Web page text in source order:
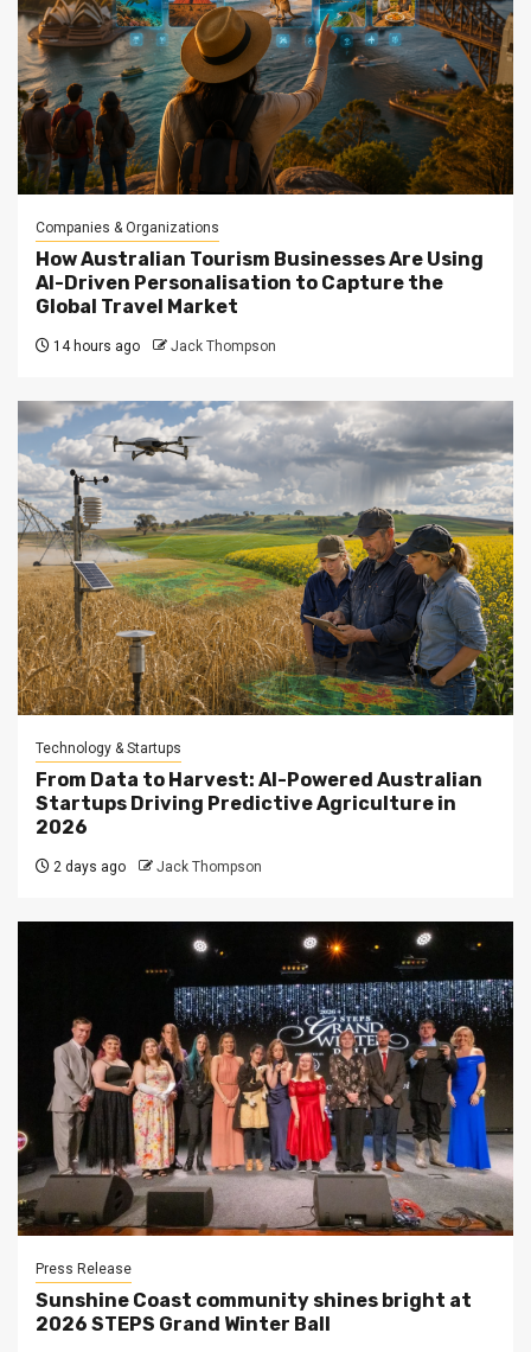
Companies & Organizations
How Australian Tourism Businesses Are Using
AI-Driven Personalisation to Capture the
Global Travel Market
14 hours ago Jack Thompson
Technology & Startups
From Data to Harvest: AI-Powered Australian
Startups Driving Predictive Agriculture in
2026
2 days ago Jack Thompson
Press Release
Sunshine Coast community shines bright at
2026 STEPS Grand Winter Ball